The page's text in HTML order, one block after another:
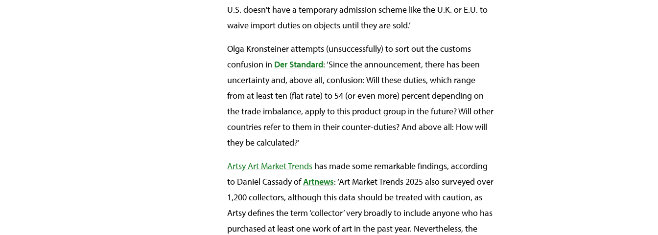
U.S. doesn't have a temporary admission scheme like the U.K. or E.U. to
waive import duties on objects until they are sold.’
Olga Kronsteiner attempts (unsuccessfully) to sort out the customs
confusion in Der Standard: ‘Since the announcement, there has been
uncertainty and, above all, confusion: Will these duties, which range
from at least ten (flat rate) to 54 (or even more) percent depending on
the trade imbalance, apply to this product group in the future? Will other
countries refer to them in their counter-duties? And above all: How will
they be calculated?’
Artsy Art Market Trends has made some remarkable findings, according
to Daniel Cassady ofArtnews: ‘Art Market Trends 2025 also surveyed over
1,200 collectors, although this data should be treated with caution, as
Artsy defines the term ‘collector’ very broadly to include anyone who has
purchased at least one work of art in the past year. Nevertheless, the